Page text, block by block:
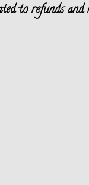
to refunds and